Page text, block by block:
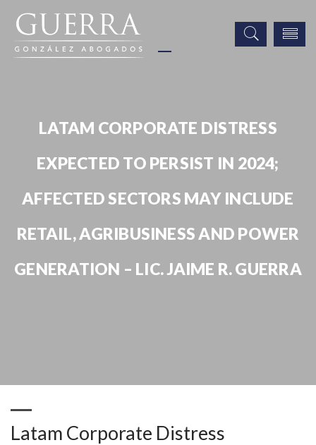
LATAM CORPORATE DISTRESS
EXPECTED TO PERSIST IN 2024;
AFFECTED SECTORS MAY INCLUDE
RETAIL, AGRIBUSINESS AND POWER
GENERATION – LIC. JAIME R. GUERRA
Latam Corporate Distress